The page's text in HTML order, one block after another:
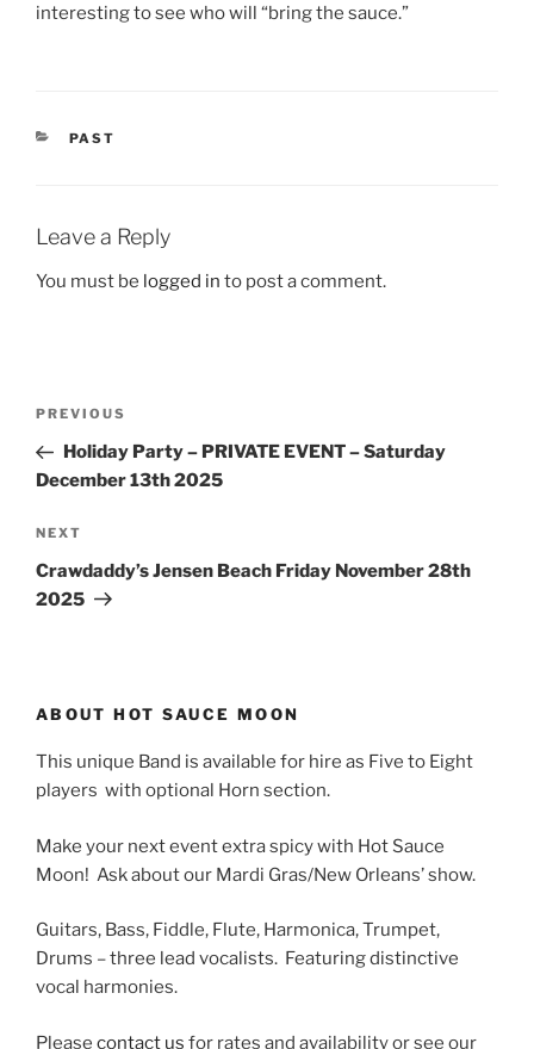
interesting to see who will “bring the sauce.”
CATEGORIES
PAST
Leave a Reply
You must be logged in to post a comment.
Previous
Post
PREVIOUS
Holiday Party – PRIVATE EVENT – Saturday
December 13th 2025
Next
Post
NEXT
Crawdaddy’s Jensen Beach Friday November 28th
2025
ABOUT HOT SAUCE MOON
This unique Band is available for hire as Five to Eight
players with optional Horn section.
Make your next event extra spicy with Hot Sauce
Moon! Ask about our Mardi Gras/New Orleans’ show.
Guitars, Bass, Fiddle, Flute, Harmonica, Trumpet,
Drums – three lead vocalists. Featuring distinctive
vocal harmonies.
Please contact us for rates and availability or see our